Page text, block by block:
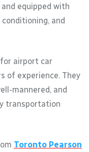
equipped with
and
airport car
of experience. They
mannered, and
transportation
Toronto Pearson